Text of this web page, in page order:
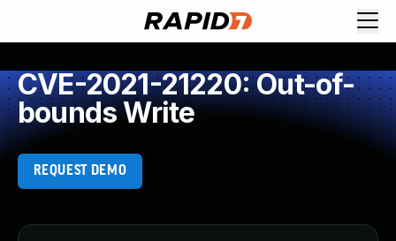
CVE-2021-21220: Out-of-
bounds Write
REQUEST DEMO